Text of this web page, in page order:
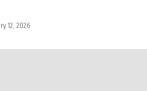
12, 2026